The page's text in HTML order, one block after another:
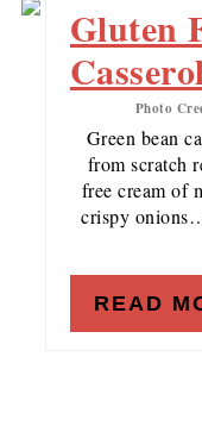
Gluten
Photo
Green bean
from scratch
free cream of
crispy
READ